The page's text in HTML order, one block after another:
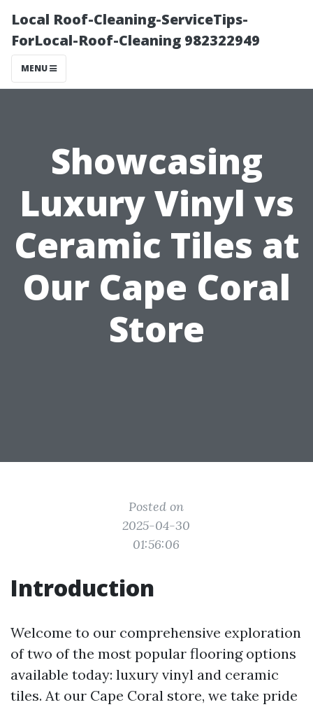
Local Roof-Cleaning-ServiceTips-
ForLocal-Roof-Cleaning 982322949
MENU
Showcasing
Luxury Vinyl vs
Ceramic Tilеs at
Our Cape Coral
Store
Posted on
2025-04-30
01:56:06
Introduction
Welcome to our comprehensive exploration
of two of the most popular flooring options
available today: luxury vinyl and ceramic
tiles. At our Cape Coral store, we take pride